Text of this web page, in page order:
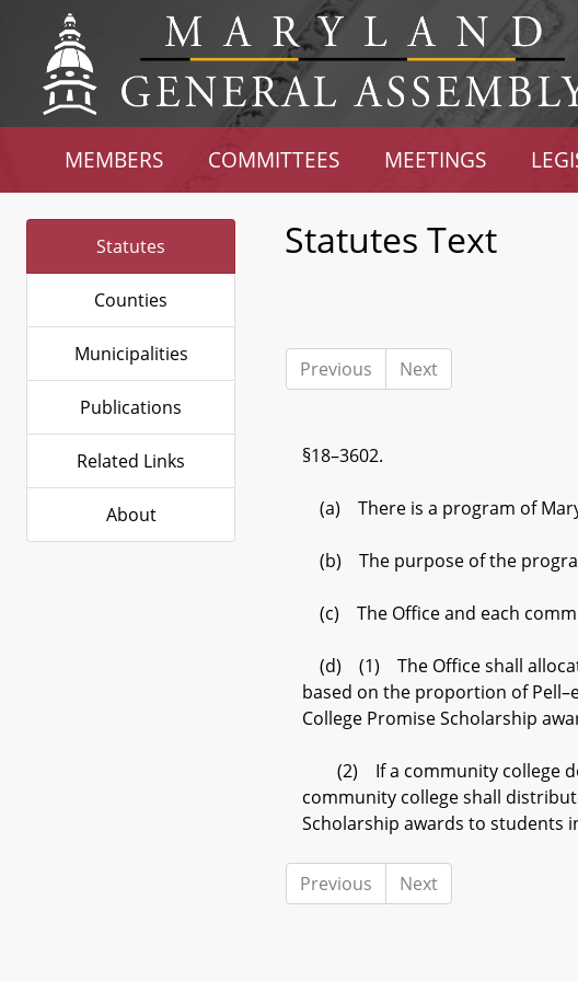
MEMBERS COMMITTEES MEETINGS
Statutes
Counties
Municipalities
Publications
Related Links
About
Statutes Text
Previous Next
§18–3602.
(a) There is a program of
(b) The purpose of the
(c) The Office and each
(d) (1) The Office shall
based on the proportion of
College Promise Scholarship
(2) If a community college
community college shall
Scholarship awards to students
Previous Next